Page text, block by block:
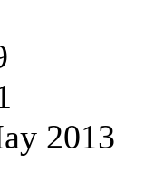
2013